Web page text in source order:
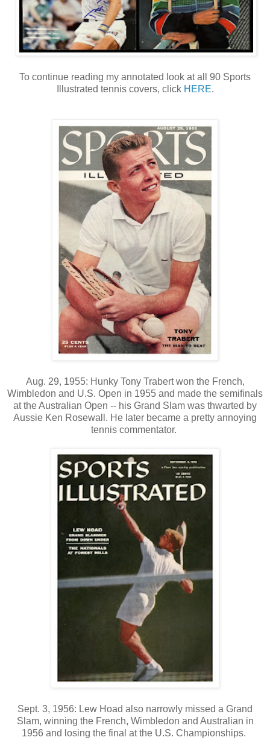
To continue reading my annotated look at all 90 Sports
Illustrated tennis covers, click HERE.
Aug. 29, 1955: Hunky Tony Trabert won the French,
Wimbledon and U.S. Open in 1955 and made the semifinals
at the Australian Open -- his Grand Slam was thwarted by
Aussie Ken Rosewall. He later became a pretty annoying
tennis commentator.
Sept. 3, 1956: Lew Hoad also narrowly missed a Grand
Slam, winning the French, Wimbledon and Australian in
1956 and losing the final at the U.S. Championships.